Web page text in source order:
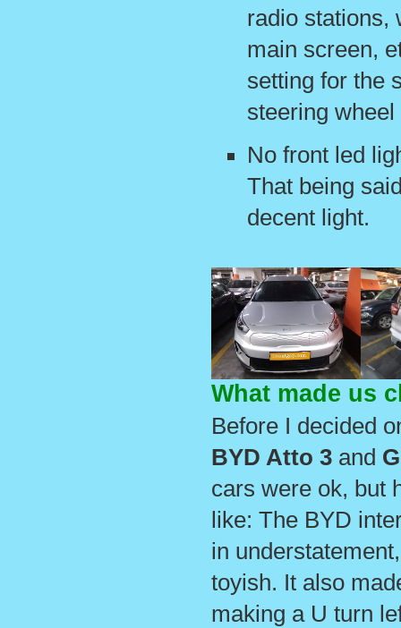
radio stations,
main screen,
setting for the
steering
No front led
That being
decent light.
What made us
Before I decided
BYD Atto 3 and
cars were ok, but
like: The BYD
in
toyish. It also
making a U turn